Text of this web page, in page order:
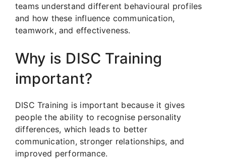
teams understand different behavioural profiles
and how these influence communication,
teamwork, and effectiveness.
Why is DISC Training
important?
DISC Training is important because it gives
people the ability to recognise personality
differences, which leads to better
communication, stronger relationships, and
improved performance.